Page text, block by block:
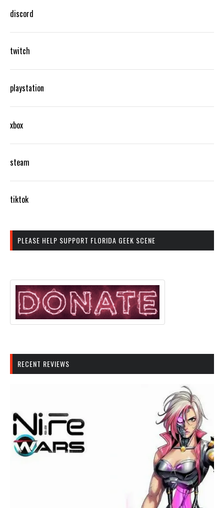
discord
twitch
playstation
xbox
steam
tiktok
PLEASE HELP SUPPORT FLORIDA GEEK SCENE
RECENT REVIEWS